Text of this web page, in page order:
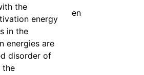
the
energy
in the
energies are
disorder of
the
en